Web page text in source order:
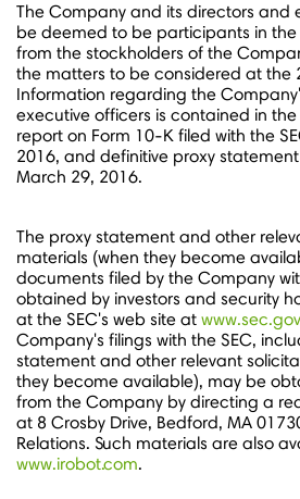
The Company and its directors and
be deemed to be participants in the
from the stockholders of the
the matters to be considered at the
Information regarding the
executive officers is contained in
report on Form 10-K filed with the
2016, and definitive proxy
March 29, 2016.
The proxy statement and other
materials (when they become
documents filed by the Company
obtained by investors and security
at the SEC's web site at www.sec.gov
Company's filings with the SEC,
statement and other relevant
they become available), may be
from the Company by directing a
at 8 Crosby Drive, Bedford, MA
Relations. Such materials are also
www.irobot.com.